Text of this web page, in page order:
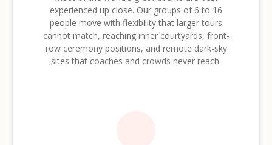
experienced up close. Our groups of 6 to 16
people move with flexibility that larger tours
cannot match, reaching inner courtyards, front-
row ceremony positions, and remote dark-sky
sites that coaches and crowds never reach.